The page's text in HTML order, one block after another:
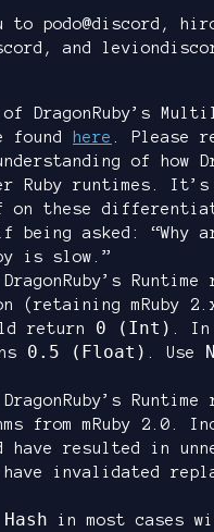
podo@discord,
and
DragonRuby’s
found
here
. Please
of how
runtimes. It’s
on these
asked: “Why
is slow.”
DragonRuby’s
(retaining mRuby
return 0 (Int)
. In
0.5 (Float) . Use
DragonRuby’s
from mRuby 2.0.
have resulted in
have invalidated
Hash in most cases